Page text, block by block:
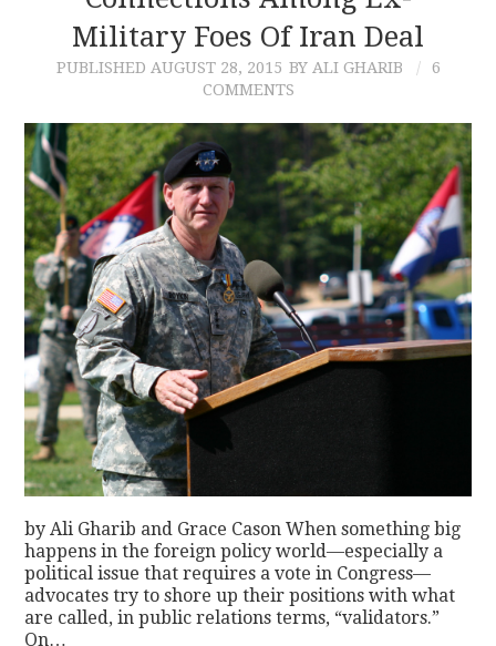
CONTACT
Military Foes Of Iran Deal
PUBLISHED AUGUST 28, 2015 BY ALI GHARIB
6
COMMENTS
by Ali Gharib and Grace Cason When something big
happens in the foreign policy world—especially a
political issue that requires a vote in Congress—
advocates try to shore up their positions with what
are called, in public relations terms, “validators.”
On…